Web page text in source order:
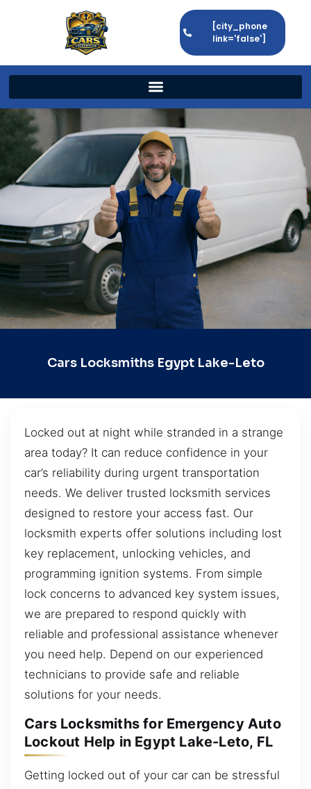
[city_phone
link='false']
Cars Locksmiths Egypt Lake-Leto
Locked out at night while stranded in a strange
area today? It can reduce confidence in your
car’s reliability during urgent transportation
needs. We deliver trusted locksmith services
designed to restore your access fast. Our
locksmith experts offer solutions including lost
key replacement, unlocking vehicles, and
programming ignition systems. From simple
lock concerns to advanced key system issues,
we are prepared to respond quickly with
reliable and professional assistance whenever
you need help. Depend on our experienced
technicians to provide safe and reliable
solutions for your needs.
Cars Locksmiths for Emergency Auto
Lockout Help in Egypt Lake-Leto, FL
Getting locked out of your car can be stressful